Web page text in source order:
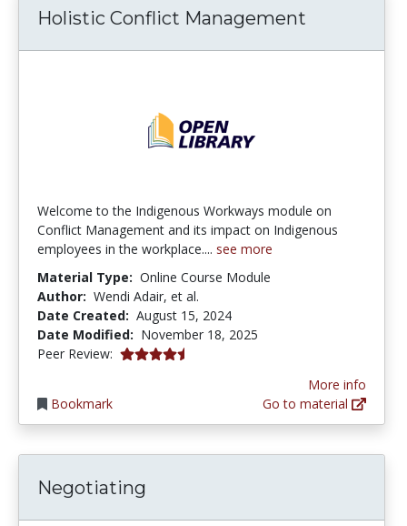
Holistic Conflict Management
Welcome to the Indigenous Workways module on
Conflict Management and its impact on Indigenous
employees in the workplace.... see more
Material Type: Online Course Module
Author: Wendi Adair, et al.
Date Created: August 15, 2024
Date Modified: November 18, 2025
Peer Review: 4.75 stars
Bookmark
More info
Go to material
Negotiating